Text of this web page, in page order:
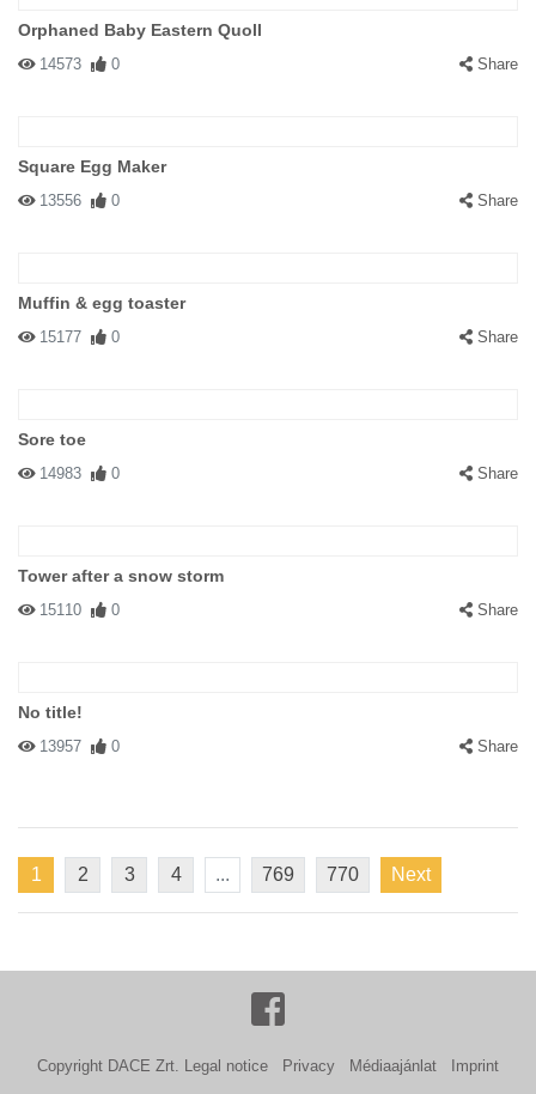
Orphaned Baby Eastern Quoll
14573 0 Share
Square Egg Maker
13556 0 Share
Muffin & egg toaster
15177 0 Share
Sore toe
14983 0 Share
Tower after a snow storm
15110 0 Share
No title!
13957 0 Share
1 2 3 4 ... 769 770 Next
Copyright DACE Zrt. Legal notice Privacy Médiaajánlat Imprint